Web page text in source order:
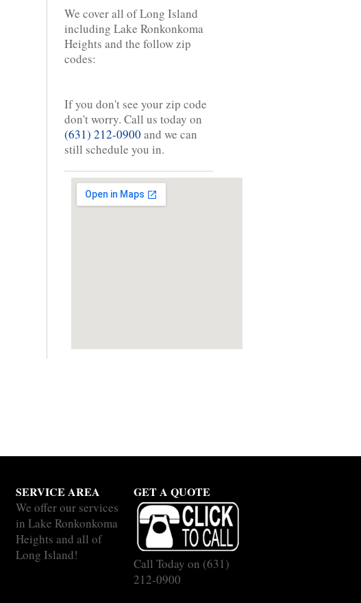
We cover all of Long Island
including Lake Ronkonkoma
Heights and the follow zip
codes:
If you don't see your zip code
don't worry. Call us today on
(631) 212-0900 and we can
still schedule you in.
SERVICE AREA
We offer our services
in Lake Ronkonkoma
Heights and all of
Long Island!
GET A QUOTE
Call Today on (631)
212-0900